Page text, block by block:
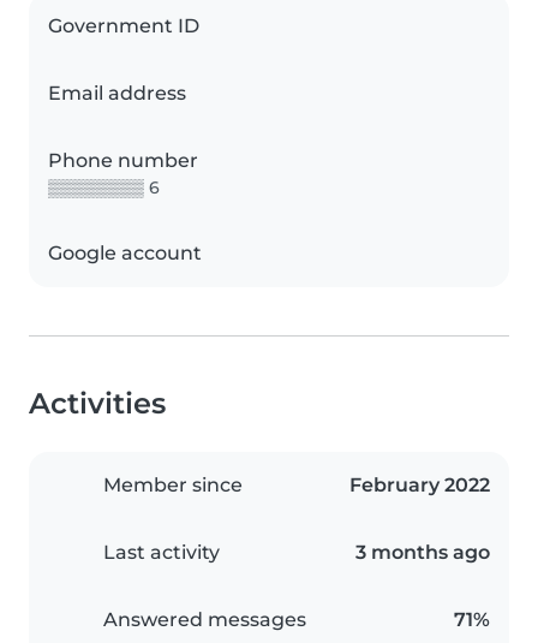
Government ID
Email address
Phone number
▒▒▒▒▒▒▒▒ 6
Google account
Activities
Member since February 2022
Last activity 3 months ago
Answered messages 71%